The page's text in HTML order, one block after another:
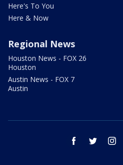
Here's To You
Here & Now
Regional News
Houston News - FOX 26
Houston
Austin News - FOX 7
Austin
facebook twitter